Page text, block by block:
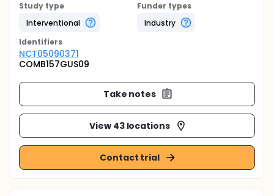
Study type
Interventional
Funder types
Industry
Identifiers
NCT05090371
COMB157GUS09
Take notes
View 43 locations
Contact trial